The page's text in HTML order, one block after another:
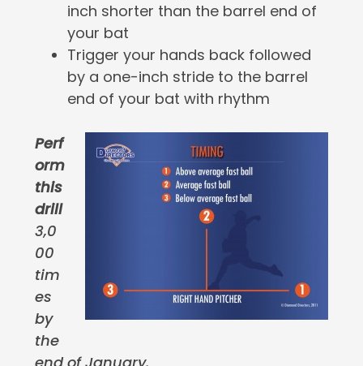
inch shorter than the barrel end of
your bat
Trigger your hands back followed
by a one-inch stride to the barrel
end of your bat with rhythm
Perf
orm
this
drill
3,0
00
tim
es
by
the